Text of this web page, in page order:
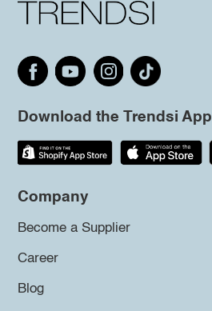
Download the Trendsi App
Company
Become a Supplier
Career
Blog